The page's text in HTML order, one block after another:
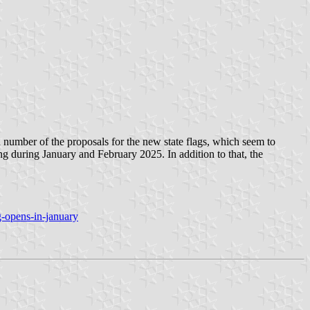
of the proposals for the new state flags, which seem to
during January and February 2025. In addition to that, the
opens-in-january